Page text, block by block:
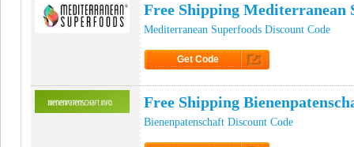
Free Shipping Mediterranean
Mediterranean Superfoods Discount Code
Get Code
Free Shipping
Bienenpatenschaft Discount Code